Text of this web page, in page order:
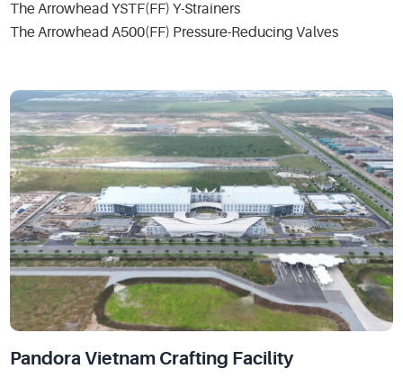
The Arrowhead YSTF(FF) Y-Strainers
The Arrowhead A500(FF) Pressure-Reducing Valves
Pandora Vietnam Crafting Facility